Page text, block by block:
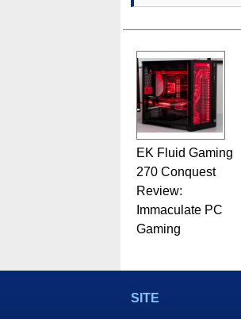
EK Fluid Gaming
270 Conquest
Review:
Immaculate PC
Gaming
SITE